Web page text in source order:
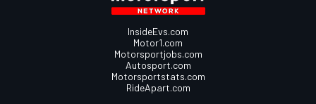
InsideEvs.com
Motor1.com
Motorsportjobs.com
Autosport.com
Motorsportstats.com
RideApart.com